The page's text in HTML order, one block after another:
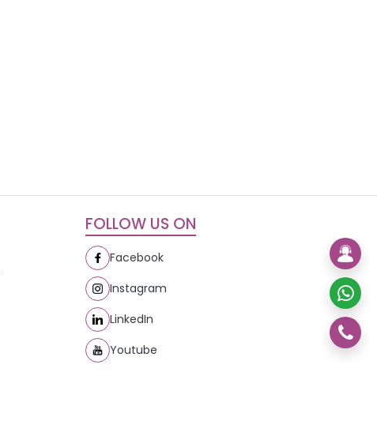
FOLLOW US ON
Facebook
Instagram
LinkedIn
Youtube